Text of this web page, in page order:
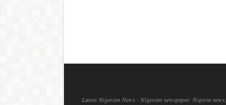
Latest Nigerian News - Nigerian newspaper, Nigeria news,